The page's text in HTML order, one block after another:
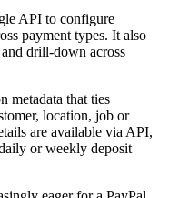
API to configure
payment types. It also
drill-down across
metadata that ties
location, job or
are available via API,
or weekly deposit